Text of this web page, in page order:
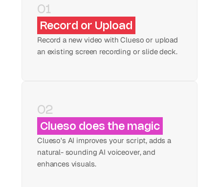
01
Record or Upload
Record a new video with Clueso or upload
an existing screen recording or slide deck.
02
Clueso does the magic
Clueso's AI improves your script, adds a
natural- sounding AI voiceover, and
enhances visuals.